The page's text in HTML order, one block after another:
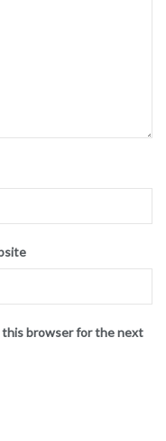
this browser for the next